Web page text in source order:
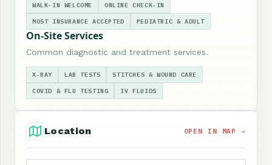
WALK-IN WELCOME ONLINE CHECK-IN
MOST INSURANCE ACCEPTED PEDIATRIC & ADULT
On-Site Services
Common diagnostic and treatment services.
X-RAY LAB TESTS STITCHES & WOUND CARE
COVID & FLU TESTING IV FLUIDS
Location OPEN IN MAP →